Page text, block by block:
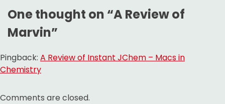
One thought on “A Review of
Marvin”
Pingback: A Review of Instant JChem – Macs in
Chemistry
Comments are closed.